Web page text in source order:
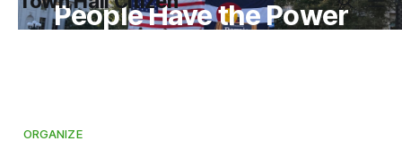
People Have the Power
ORGANIZE